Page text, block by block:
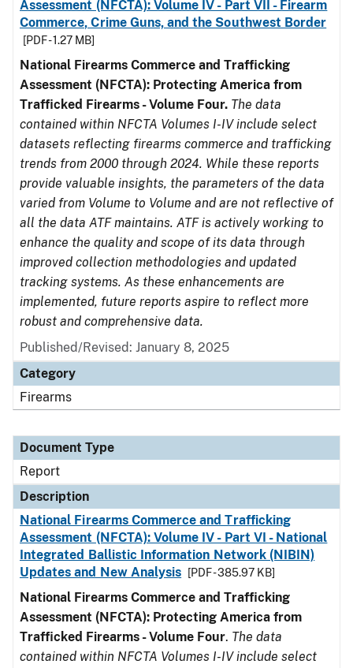
Assessment (NFCTA): Volume IV - Part VII - Firearm
Commerce, Crime Guns, and the Southwest Border
[PDF - 1.27 MB]
National Firearms Commerce and Trafficking
Assessment (NFCTA): Protecting America from
Trafficked Firearms - Volume Four. The data
contained within NFCTA Volumes I-IV include select
datasets reflecting firearms commerce and trafficking
trends from 2000 through 2024. While these reports
provide valuable insights, the parameters of the data
varied from Volume to Volume and are not reflective of
all the data ATF maintains. ATF is actively working to
enhance the quality and scope of its data through
improved collection methodologies and updated
tracking systems. As these enhancements are
implemented, future reports aspire to reflect more
robust and comprehensive data.
Published/Revised: January 8, 2025
Category
Firearms
Document Type
Report
Description
National Firearms Commerce and Trafficking
Assessment (NFCTA): Volume IV - Part VI - National
Integrated Ballistic Information Network (NIBIN)
Updates and New Analysis
[PDF - 385.97 KB]
National Firearms Commerce and Trafficking
Assessment (NFCTA): Protecting America from
Trafficked Firearms - Volume Four. The data
contained within NFCTA Volumes I-IV include select